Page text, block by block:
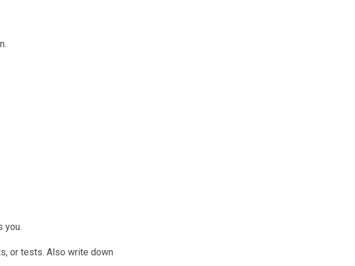
you.
or tests. Also write down